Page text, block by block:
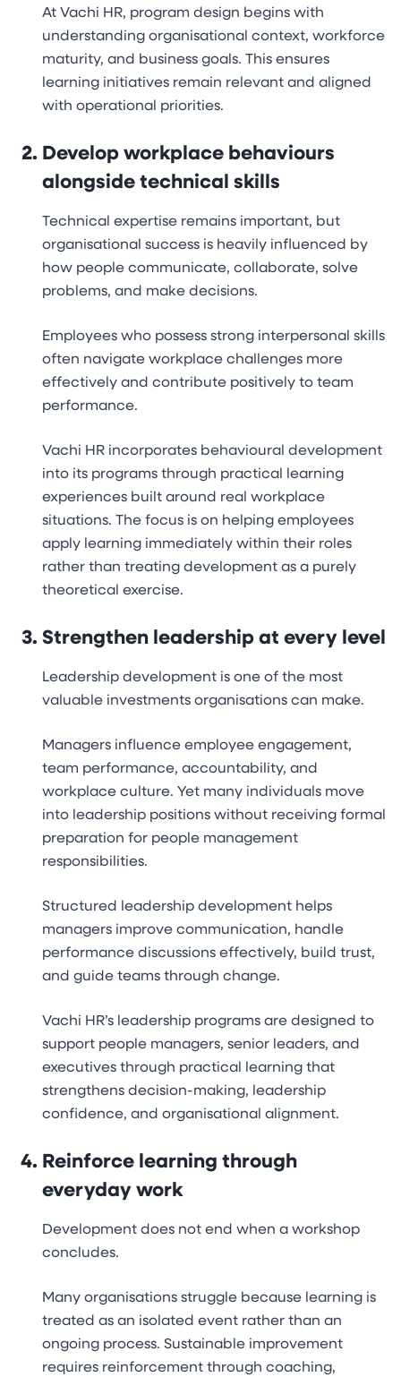
At Vachi HR, program design begins with
understanding organisational context, workforce
maturity, and business goals. This ensures
learning initiatives remain relevant and aligned
with operational priorities.
Develop workplace behaviours
alongside technical skills
Technical expertise remains important, but
organisational success is heavily influenced by
how people communicate, collaborate, solve
problems, and make decisions.
Employees who possess strong interpersonal skills
often navigate workplace challenges more
effectively and contribute positively to team
performance.
Vachi HR incorporates behavioural development
into its programs through practical learning
experiences built around real workplace
situations. The focus is on helping employees
apply learning immediately within their roles
rather than treating development as a purely
theoretical exercise.
Strengthen leadership at every level
Leadership development is one of the most
valuable investments organisations can make.
Managers influence employee engagement,
team performance, accountability, and
workplace culture. Yet many individuals move
into leadership positions without receiving formal
preparation for people management
responsibilities.
Structured leadership development helps
managers improve communication, handle
performance discussions effectively, build trust,
and guide teams through change.
Vachi HR’s leadership programs are designed to
support people managers, senior leaders, and
executives through practical learning that
strengthens decision-making, leadership
confidence, and organisational alignment.
Reinforce learning through
everyday work
Development does not end when a workshop
concludes.
Many organisations struggle because learning is
treated as an isolated event rather than an
ongoing process. Sustainable improvement
requires reinforcement through coaching,